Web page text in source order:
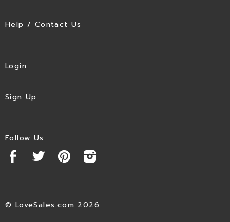
Help / Contact Us
Login
Sign Up
Follow Us
© LoveSales.com 2026